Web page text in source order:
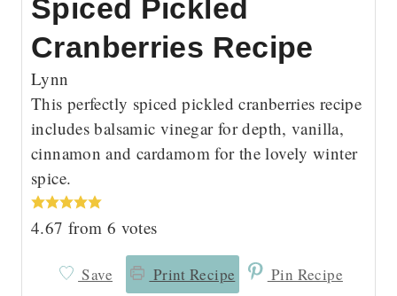
Spiced Pickled
Cranberries Recipe
Lynn
This perfectly spiced pickled cranberries recipe
includes balsamic vinegar for depth, vanilla,
cinnamon and cardamom for the lovely winter
spice.
4.67 from 6 votes
Save Print Recipe Pin Recipe